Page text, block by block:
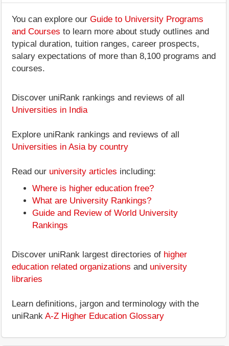
You can explore our Guide to University Programs
and Courses to learn more about study outlines and
typical duration, tuition ranges, career prospects,
salary expectations of more than 8,100 programs and
courses.
Discover uniRank rankings and reviews of all
Universities in India
Explore uniRank rankings and reviews of all
Universities in Asia by country
Read our university articles including:
Where is higher education free?
What are University Rankings?
Guide and Review of World University
Rankings
Discover uniRank largest directories of higher
education related organizations and university
libraries
Learn definitions, jargon and terminology with the
uniRank A-Z Higher Education Glossary